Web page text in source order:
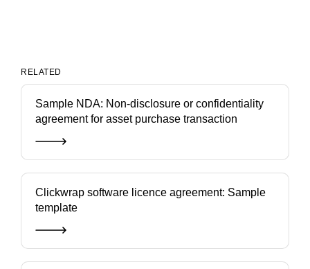
RELATED
Sample NDA: Non-disclosure or confidentiality
agreement for asset purchase transaction
Clickwrap software licence agreement: Sample
template